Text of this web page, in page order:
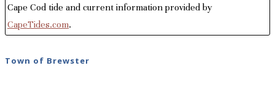
Cape Cod tide and current information provided by
CapeTides.com.
Town of Brewster